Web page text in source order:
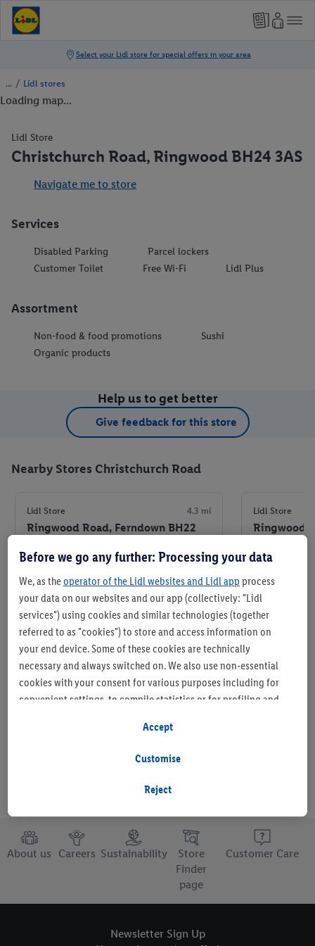
/ Lidl stores
Loading map...
Lidl Store
Christchurch Road, Ringwood BH24 3AS
Navigate me to store
Services
Disabled Parking
Parcel lockers
Customer Toilet
Free Wi-Fi Lidl Plus
Assortment
Non-food & food promotions
Sushi
Organic products
Help us to get better
Give feedback for this store
Nearby Stores Christchurch Road
Lidl Store 4.3 mi
Ringwood Road, Ferndown BH22
Store
Set as favourite store
Lidl Store
Ringwood
Set as favourite store
About us Careers Sustainability
Store
Finder
page
Customer Care
Newsletter Sign Up
Before we go any further: Processing your data
We, as theoperator of the Lidl websites and Lidl app process
your data on our websites and our app (collectively: "Lidl
services") using cookies and similar technologies (together
referred to as "cookies") to store and access information on
your end device. Some of these cookies are technically
necessary and always switched on. We also use non-essential
cookies with your consent for various purposes including for
convenient settings, to compile statistics or for profiling and
If you are a participant in the Lidl Plus program, data from your
store purchasing behavior will also be processed for these
To manage your cookie preferences, click "Customise".
By clicking on "Reject", you disable all non-essential cookies
but the technically necessary cookies remain active. By clicking
on "Accept", you consent to the switching on of all non-
personal data for the stated purposes.
Reject
Customise
Accept